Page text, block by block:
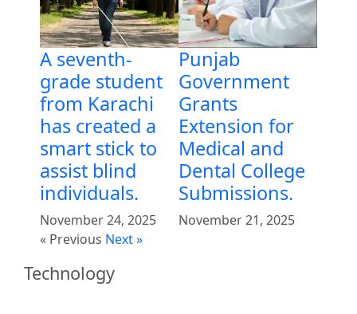
A seventh-
grade student
from Karachi
has created a
smart stick to
assist blind
individuals.
November 24, 2025
Punjab
Government
Grants
Extension for
Medical and
Dental College
Submissions.
November 21, 2025
« Previous Next »
Technology